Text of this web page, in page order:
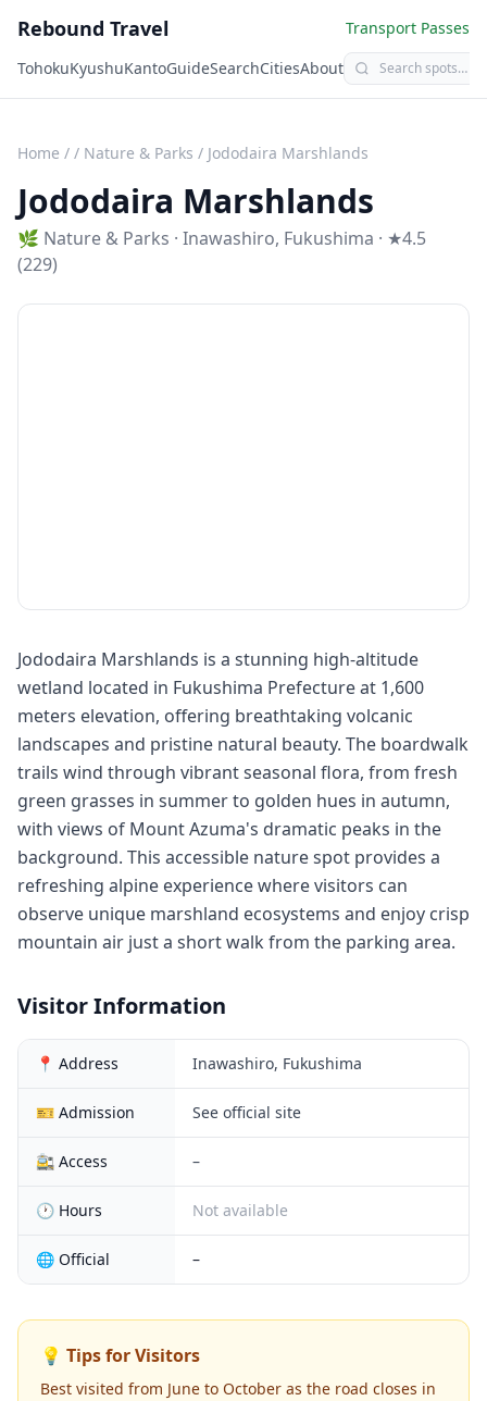
Rebound Travel
Transport Passes
TohokuKyushuKantoGuideSearchCitiesAbout
Home / / Nature & Parks / Jododaira Marshlands
Jododaira Marshlands
🌿 Nature & Parks · Inawashiro, Fukushima · ★4.5
(229)
Jododaira Marshlands is a stunning high-altitude
wetland located in Fukushima Prefecture at 1,600
meters elevation, offering breathtaking volcanic
landscapes and pristine natural beauty. The boardwalk
trails wind through vibrant seasonal flora, from fresh
green grasses in summer to golden hues in autumn,
with views of Mount Azuma's dramatic peaks in the
background. This accessible nature spot provides a
refreshing alpine experience where visitors can
observe unique marshland ecosystems and enjoy crisp
mountain air just a short walk from the parking area.
Visitor Information
📍 Address Inawashiro, Fukushima
🎫 Admission See official site
🚉 Access –
🕐 Hours Not available
🌐 Official –
💡 Tips for Visitors
Best visited from June to October as the road closes in